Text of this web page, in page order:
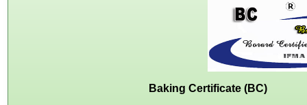
Baking Certificate (BC)